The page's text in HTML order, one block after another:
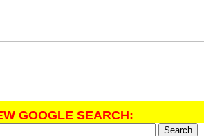
GOOGLE SEARCH: